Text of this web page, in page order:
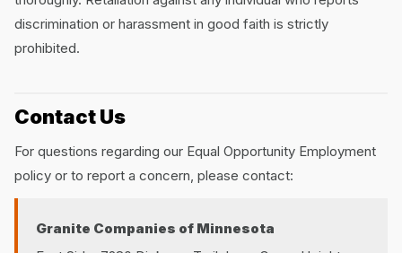
discrimination or harassment in good faith is strictly
prohibited.
Contact Us
For questions regarding our Equal Opportunity Employment
policy or to report a concern, please contact:
Granite Companies of Minnesota